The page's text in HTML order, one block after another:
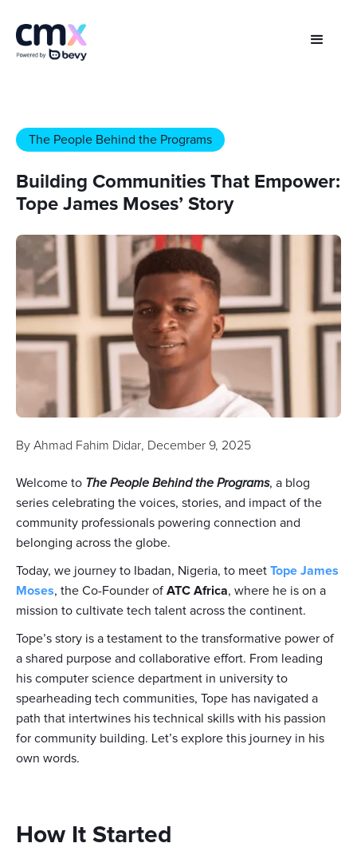
The People Behind the Programs
Building Communities That Empower:
Tope James Moses’ Story
By Ahmad Fahim Didar, December 9, 2025
Welcome to The People Behind the Programs, a blog
series celebrating the voices, stories, and impact of the
community professionals powering connection and
belonging across the globe.
Today, we journey to Ibadan, Nigeria, to meet Tope James
Moses, the Co-Founder ofATC Africa, where he is on a
mission to cultivate tech talent across the continent.
Tope’s story is a testament to the transformative power of
a shared purpose and collaborative effort. From leading
his computer science department in university to
spearheading tech communities, Tope has navigated a
path that intertwines his technical skills with his passion
for community building. Let’s explore this journey in his
own words.
How It Started